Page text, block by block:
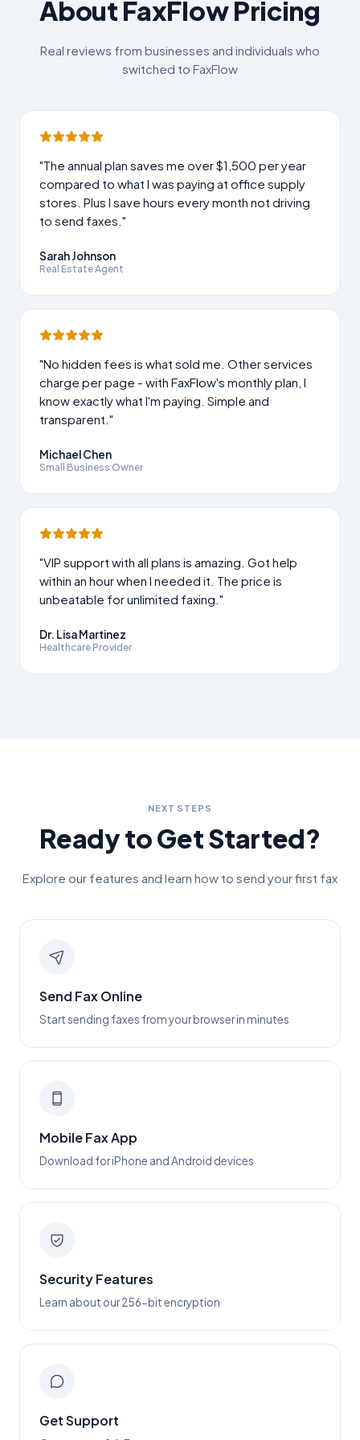
About FaxFlow Pricing
Real reviews from businesses and individuals who
switched to FaxFlow
"The annual plan saves me over $1,500 per year
compared to what I was paying at office supply
stores. Plus I save hours every month not driving
to send faxes."
Sarah Johnson
Real Estate Agent
"No hidden fees is what sold me. Other services
charge per page - with FaxFlow's monthly plan, I
know exactly what I'm paying. Simple and
transparent."
Michael Chen
Small Business Owner
"VIP support with all plans is amazing. Got help
within an hour when I needed it. The price is
unbeatable for unlimited faxing."
Dr. Lisa Martinez
Healthcare Provider
NEXT STEPS
Ready to Get Started?
Explore our features and learn how to send your first fax
Send Fax Online
Start sending faxes from your browser in minutes
Mobile Fax App
Download for iPhone and Android devices
Security Features
Learn about our 256-bit encryption
Get Support